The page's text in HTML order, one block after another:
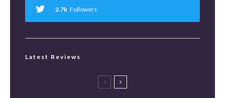
2.7k Followers
Latest Reviews